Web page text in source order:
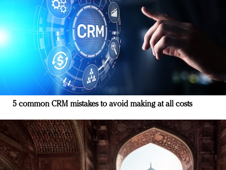
5 common CRM mistakes to avoid making at all costs